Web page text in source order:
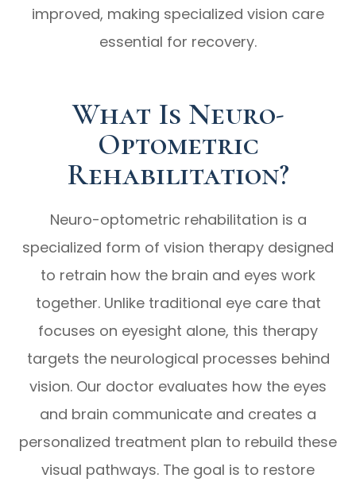
improved, making specialized vision care
essential for recovery.
What Is Neuro-
Optometric
Rehabilitation?
Neuro-optometric rehabilitation is a
specialized form of vision therapy designed
to retrain how the brain and eyes work
together. Unlike traditional eye care that
focuses on eyesight alone, this therapy
targets the neurological processes behind
vision. Our doctor evaluates how the eyes
and brain communicate and creates a
personalized treatment plan to rebuild these
visual pathways. The goal is to restore